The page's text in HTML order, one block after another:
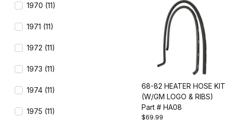
68-82 HEATER HOSE KIT
(W/GM LOGO & RIBS)
Part # HA08
$69.99
1970 (11)
1971 (11)
1972 (11)
1973 (11)
1974 (11)
1975 (11)